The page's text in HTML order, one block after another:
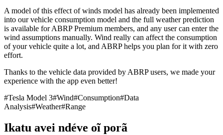
A model of this effect of winds model has already been implemented
into our vehicle consumption model and the full weather prediction
is available for ABRP Premium members, and any user can enter the
wind assumptions manually. Wind really can affect the consumption
of your vehicle quite a lot, and ABRP helps you plan for it with zero
effort.
Thanks to the vehicle data provided by ABRP users, we made your
experience with the app even better!
#Tesla Model 3#Wind#Consumption#Data
Analysis#Weather#Range
Ikatu avei ndéve oĩ porã